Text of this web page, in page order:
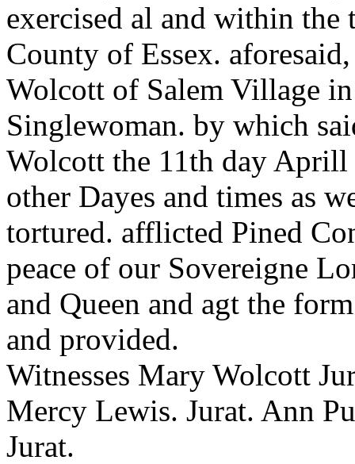
exercised al and within
County of Essex.
Wolcott of Salem Village
Singlewoman. by which
Wolcott the 11th day Aprill
other Dayes and times as
tortured. afflicted Pined
peace of our Sovereigne
and Queen and agt the
and provided.
Witnesses Mary Wolcott
Mercy Lewis. Jurat. Ann
Jurat.